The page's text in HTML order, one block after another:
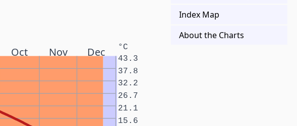
Oct Nov Dec °C
15.6
21.1
26.7
32.2
37.8
43.3
Index Map
About the Charts